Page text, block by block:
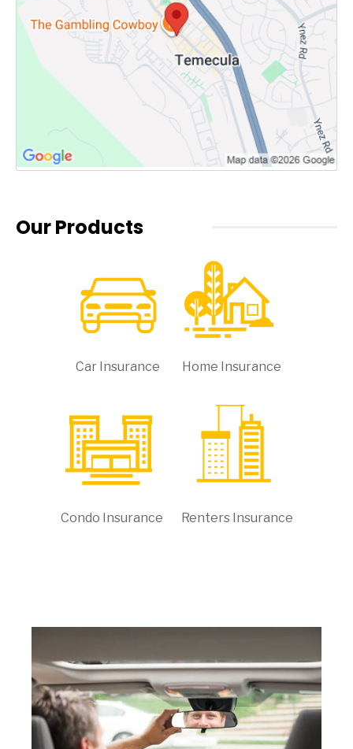
Our Products
Car Insurance Home Insurance
Condo Insurance Renters Insurance